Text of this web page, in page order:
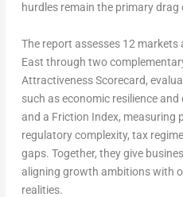
hurdles remain the primary
The report assesses 12 markets
East through two
Attractiveness Scorecard,
such as economic resilience
and a Friction Index, measuring
regulatory complexity, tax
gaps. Together, they give
aligning growth ambitions with
realities.